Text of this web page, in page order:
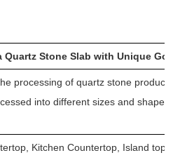
Quartz Stone Slab with Unique Gold
processing of quartz stone products
into different sizes and shapes
Kitchen Countertop, Island top,